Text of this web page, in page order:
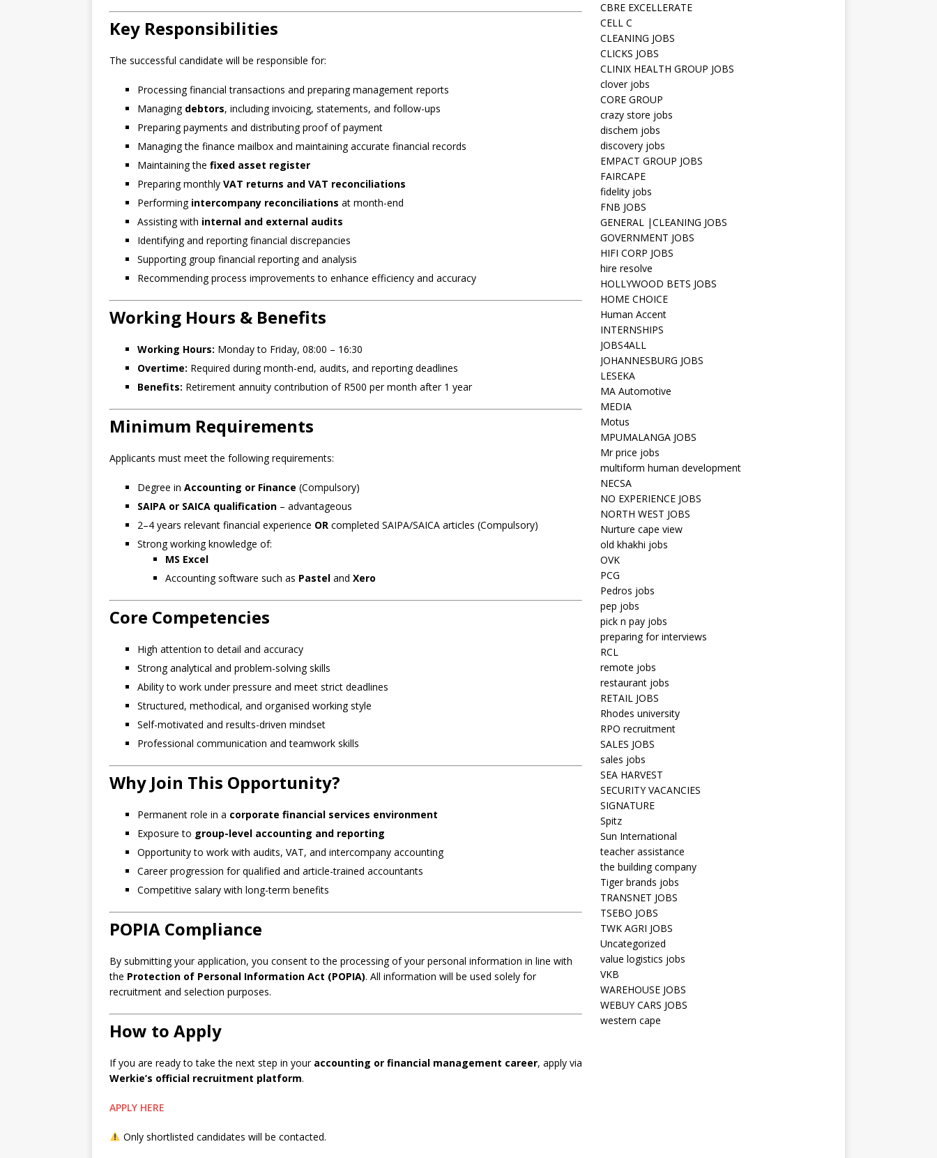
Key Responsibilities
The successful candidate will be responsible for:
Processing financial transactions and preparing management reports
Managing debtors, including invoicing, statements, and follow-ups
Preparing payments and distributing proof of payment
Managing the finance mailbox and maintaining accurate financial records
Maintaining the fixed asset register
Preparing monthly VAT returns and VAT reconciliations
Performing intercompany reconciliations at month-end
Assisting with internal and external audits
Identifying and reporting financial discrepancies
Supporting group financial reporting and analysis
Recommending process improvements to enhance efficiency and accuracy
Working Hours & Benefits
Working Hours: Monday to Friday, 08:00 – 16:30
Overtime: Required during month-end, audits, and reporting deadlines
Benefits: Retirement annuity contribution of R500 per month after 1 year
Minimum Requirements
Applicants must meet the following requirements:
Degree in Accounting or Finance (Compulsory)
SAIPA or SAICA qualification – advantageous
2–4 years relevant financial experience OR completed SAIPA/SAICA articles (Compulsory)
Strong working knowledge of:
MS Excel
Accounting software such as Pastel and Xero
Core Competencies
High attention to detail and accuracy
Strong analytical and problem-solving skills
Ability to work under pressure and meet strict deadlines
Structured, methodical, and organised working style
Self-motivated and results-driven mindset
Professional communication and teamwork skills
Why Join This Opportunity?
Permanent role in a corporate financial services environment
Exposure to group-level accounting and reporting
Opportunity to work with audits, VAT, and intercompany accounting
Career progression for qualified and article-trained accountants
Competitive salary with long-term benefits
POPIA Compliance
By submitting your application, you consent to the processing of your personal information in line with
the Protection of Personal Information Act (POPIA). All information will be used solely for
recruitment and selection purposes.
How to Apply
If you are ready to take the next step in your accounting or financial management career, apply via
Werkie’s official recruitment platform.
APPLY HERE
Only shortlisted candidates will be contacted.
CBRE EXCELLERATE
CELL C
CLEANING JOBS
CLICKS JOBS
CLINIX HEALTH GROUP JOBS
clover jobs
CORE GROUP
crazy store jobs
dischem jobs
discovery jobs
EMPACT GROUP JOBS
FAIRCAPE
fidelity jobs
FNB JOBS
GENERAL |CLEANING JOBS
GOVERNMENT JOBS
HIFI CORP JOBS
hire resolve
HOLLYWOOD BETS JOBS
HOME CHOICE
Human Accent
INTERNSHIPS
JOBS4ALL
JOHANNESBURG JOBS
LESEKA
MA Automotive
MEDIA
Motus
MPUMALANGA JOBS
Mr price jobs
multiform human development
NECSA
NO EXPERIENCE JOBS
NORTH WEST JOBS
Nurture cape view
old khakhi jobs
OVK
PCG
Pedros jobs
pep jobs
pick n pay jobs
preparing for interviews
RCL
remote jobs
restaurant jobs
RETAIL JOBS
Rhodes university
RPO recruitment
SALES JOBS
sales jobs
SEA HARVEST
SECURITY VACANCIES
SIGNATURE
Spitz
Sun International
teacher assistance
the building company
Tiger brands jobs
TRANSNET JOBS
TSEBO JOBS
TWK AGRI JOBS
Uncategorized
value logistics jobs
VKB
WAREHOUSE JOBS
WEBUY CARS JOBS
western cape